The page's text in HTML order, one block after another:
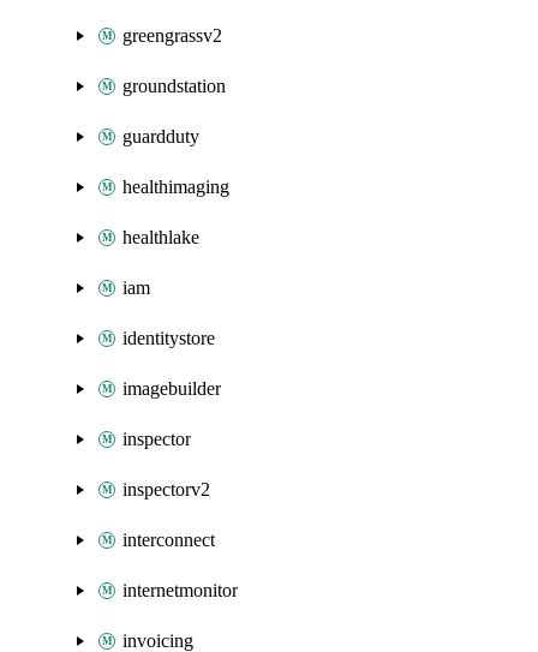
greengrassv2
groundstation
guardduty
healthimaging
healthlake
iam
identitystore
imagebuilder
inspector
inspectorv2
interconnect
internetmonitor
invoicing